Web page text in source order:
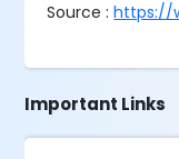
Source :https://
Important Links